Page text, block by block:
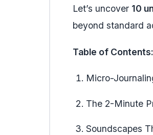
Let’s uncover 10
beyond standard
Table of Contents:
Micro-
The 2-Minute
Soundscapes